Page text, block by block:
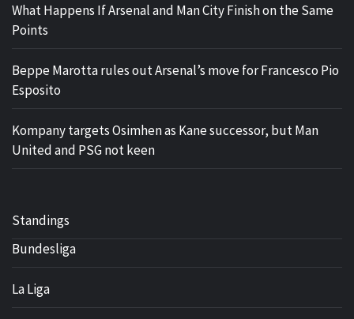
What Happens If Arsenal and Man City Finish on the Same
Points
Beppe Marotta rules out Arsenal’s move for Francesco Pio
Esposito
Kompany targets Osimhen as Kane successor, but Man
United and PSG not keen
Standings
Bundesliga
La Liga